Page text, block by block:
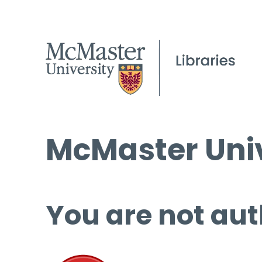
McMaster
You are not